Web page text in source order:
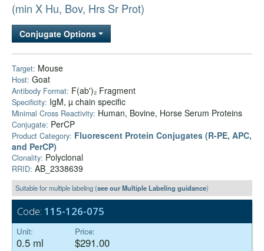
Bulk Service
(min X Hu, Bov, Hrs Sr Prot)
Conjugate Options
Target: Mouse
Host: Goat
Antibody Format: F(ab')₂ Fragment
Specificity: IgM, µ chain specific
Minimal Cross Reactivity: Human, Bovine, Horse Serum Proteins
Conjugate: PerCP
Product Category: Fluorescent Protein Conjugates (R-PE, APC,
and PerCP)
Clonality: Polyclonal
RRID: AB_2338639
Suitable for multiple labeling (see our Multiple Labeling guidance)
Code: 115-126-075
Unit:
0.5 ml
Price:
$291.00